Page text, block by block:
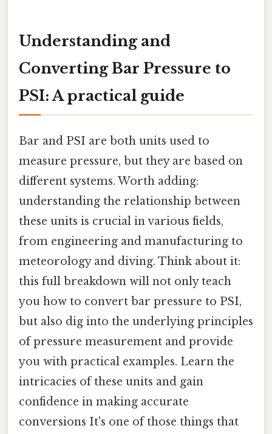
Understanding and
Converting Bar Pressure to
PSI: A practical guide
Bar and PSI are both units used to
measure pressure, but they are based on
different systems. Worth adding:
understanding the relationship between
these units is crucial in various fields,
from engineering and manufacturing to
meteorology and diving. Think about it:
this full breakdown will not only teach
you how to convert bar pressure to PSI,
but also dig into the underlying principles
of pressure measurement and provide
you with practical examples. Learn the
intricacies of these units and gain
confidence in making accurate
conversions It's one of those things that